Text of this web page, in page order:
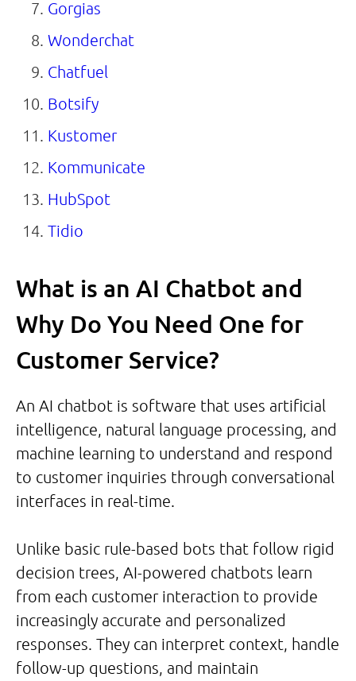
Gorgias
Wonderchat
Chatfuel
Botsify
Kustomer
Kommunicate
HubSpot
Tidio
What is an AI Chatbot and
Why Do You Need One for
Customer Service?
An AI chatbot is software that uses artificial
intelligence, natural language processing, and
machine learning to understand and respond
to customer inquiries through conversational
interfaces in real-time.
Unlike basic rule-based bots that follow rigid
decision trees, AI-powered chatbots learn
from each customer interaction to provide
increasingly accurate and personalized
responses. They can interpret context, handle
follow-up questions, and maintain